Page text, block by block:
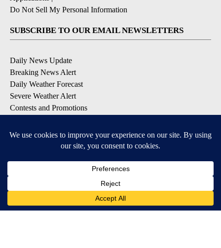
Do Not Sell My Personal Information
SUBSCRIBE TO OUR EMAIL NEWSLETTERS
Daily News Update
Breaking News Alert
Daily Weather Forecast
Severe Weather Alert
Contests and Promotions